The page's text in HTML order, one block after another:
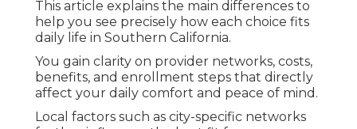
Core Distinctions
Between Original
Medicare and Medicare
Advantage Explained